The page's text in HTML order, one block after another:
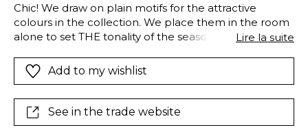
Chic! We draw on plain motifs for the attractive
colours in the collection. We place them in the room
alone to set THE tonality of the season or combined
of pinks and greens to perfection, recalling those
virgin forests, deep lagoons, those dense jungles and
Lire la suite
Add to my wishlist
See in the trade website